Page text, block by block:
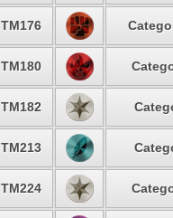
TM176
TM180
TM182
TM213
TM224